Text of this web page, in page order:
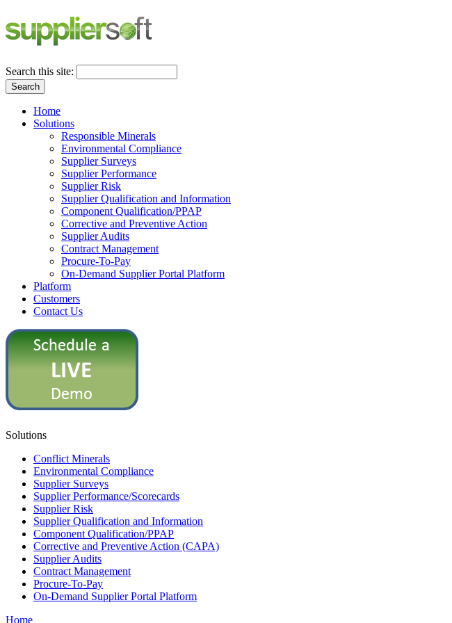
Search this site:
Search
Home
Solutions
Responsible Minerals
Environmental Compliance
Supplier Surveys
Supplier Performance
Supplier Risk
Supplier Qualification and Information
Component Qualification/PPAP
Corrective and Preventive Action
Supplier Audits
Contract Management
Procure-To-Pay
On-Demand Supplier Portal Platform
Platform
Customers
Contact Us
Solutions
Conflict Minerals
Environmental Compliance
Supplier Surveys
Supplier Performance/Scorecards
Supplier Risk
Supplier Qualification and Information
Component Qualification/PPAP
Corrective and Preventive Action (CAPA)
Supplier Audits
Contract Management
Procure-To-Pay
On-Demand Supplier Portal Platform
Home